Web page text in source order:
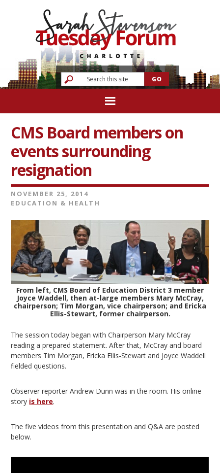
CMS Board members on
events surrounding
resignation
NOVEMBER 25, 2014
EDUCATION & HEALTH
From left, CMS Board of Education District 3 member
Joyce Waddell, then at-large members Mary McCray,
chairperson; Tim Morgan, vice chairperson; and Ericka
Ellis-Stewart, former chairperson.
The session today began with Chairperson Mary McCray
reading a prepared statement. After that, McCray and board
members Tim Morgan, Ericka Ellis-Stewart and Joyce Waddell
fielded questions.
Observer reporter Andrew Dunn was in the room. His online
story is here.
The five videos from this presentation and Q&A are posted
below.